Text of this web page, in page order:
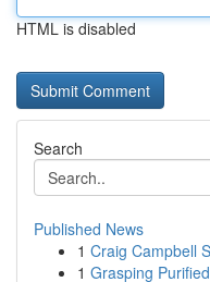
HTML is disabled
Search
Published News
1 Craig Campbell
1 Grasping